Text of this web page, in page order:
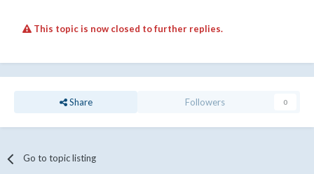
This topic is now closed to further replies.
Share Followers 0
Go to topic listing